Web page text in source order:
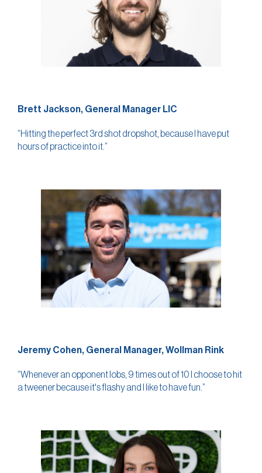
Brett Jackson, General Manager LIC
“Hitting the perfect 3rd shot dropshot, because I have put
hours of practice into it.”
Jeremy Cohen, General Manager, Wollman Rink
“Whenever an opponent lobs, 9 times out of 10 I choose to hit
a tweener because it's flashy and I like to have fun.”